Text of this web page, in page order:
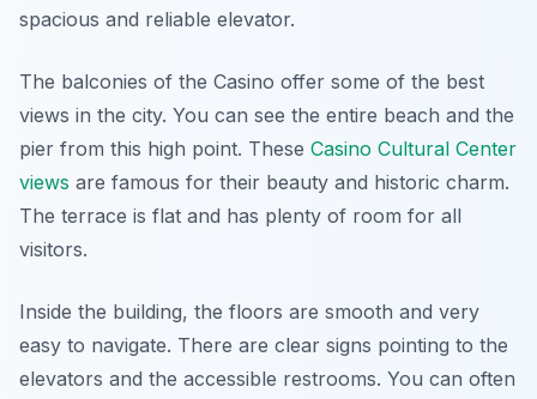
spacious and reliable elevator.
The balconies of the Casino offer some of the best
views in the city. You can see the entire beach and the
pier from this high point. These Casino Cultural Center
views are famous for their beauty and historic charm.
The terrace is flat and has plenty of room for all
visitors.
Inside the building, the floors are smooth and very
easy to navigate. There are clear signs pointing to the
elevators and the accessible restrooms. You can often